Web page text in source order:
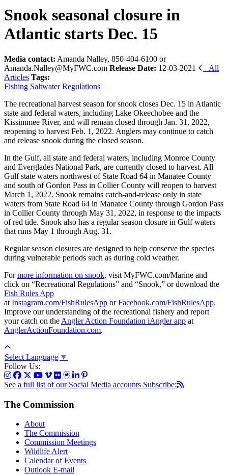
Snook seasonal closure in
Atlantic starts Dec. 15
Media contact: Amanda Nalley, 850-404-6100 or
Amanda.Nalley@MyFWC.com Release Date: 12-03-2021
All
Articles Tags:
Fishing Saltwater Regulations
The recreational harvest season for snook closes Dec. 15 in Atlantic
state and federal waters, including Lake Okeechobee and the
Kissimmee River, and will remain closed through Jan. 31, 2022,
reopening to harvest Feb. 1, 2022. Anglers may continue to catch
and release snook during the closed season.
In the Gulf, all state and federal waters, including Monroe County
and Everglades National Park, are currently closed to harvest. All
Gulf state waters northwest of State Road 64 in Manatee County
and south of Gordon Pass in Collier County will reopen to harvest
March 1, 2022. Snook remains catch-and-release only in state
waters from State Road 64 in Manatee County through Gordon Pass
in Collier County through May 31, 2022, in response to the impacts
of red tide. Snook also has a regular season closure in Gulf waters
that runs May 1 through Aug. 31.
Regular season closures are designed to help conserve the species
during vulnerable periods such as during cold weather.
Formore information on snook, visit MyFWC.com/Marine and
click on “Recreational Regulations” and “Snook,” or download the
Fish Rules App
at Instagram.com/FishRulesApp orFacebook.com/FishRulesApp.
Improve our understanding of the recreational fishery and report
your catch on the Angler Action Foundation iAngler app at
AnglerActionFoundation.com.
Select Language ▼
Follow Us:
See a full list of our Social Media accounts Subscribe:
The Commission
About
The Commission
Commission Meetings
Wildlife Alert
Calendar of Events
Outlook E-mail